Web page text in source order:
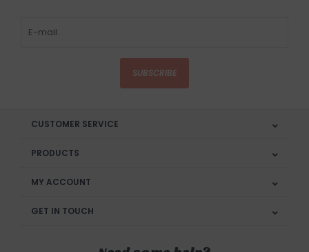
SUBSCRIBE
CUSTOMER SERVICE
PRODUCTS
MY ACCOUNT
GET IN TOUCH